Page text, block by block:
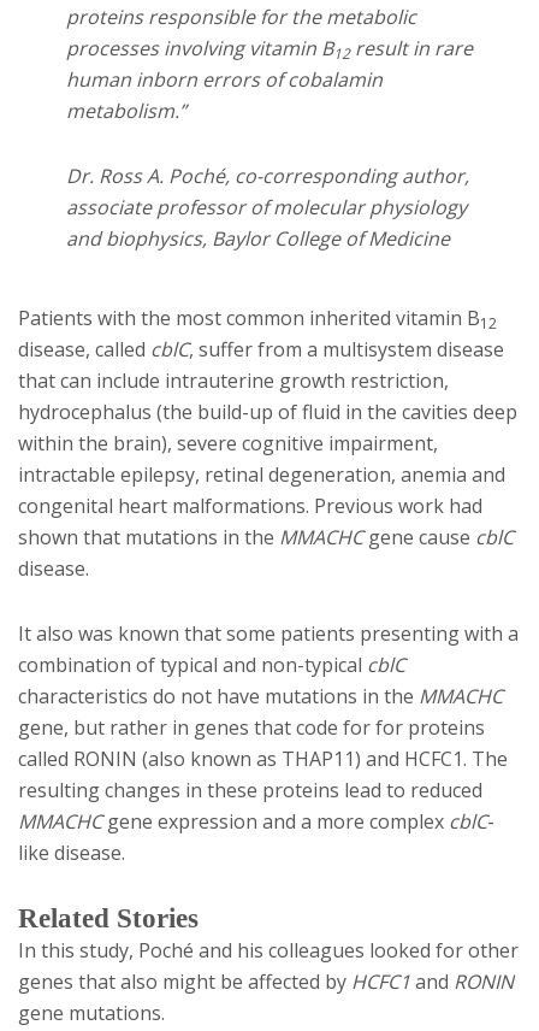
proteins responsible for the metabolic
processes involving vitamin B12result in rare
human inborn errors of cobalamin
metabolism.”
Dr. Ross A. Poché, co-corresponding author,
associate professor of molecular physiology
and biophysics, Baylor College of Medicine
Patients with the most common inherited vitamin B12
disease, called cblC, suffer from a multisystem disease
that can include intrauterine growth restriction,
hydrocephalus (the build-up of fluid in the cavities deep
within the brain), severe cognitive impairment,
intractable epilepsy, retinal degeneration, anemia and
congenital heart malformations. Previous work had
shown that mutations in the MMACHCgene cause cblC
disease.
It also was known that some patients presenting with a
combination of typical and non-typical cblC
characteristics do not have mutations in the MMACHC
gene, but rather in genes that code for for proteins
called RONIN (also known as THAP11) and HCFC1. The
resulting changes in these proteins lead to reduced
MMACHCgene expression and a more complex cblC-
like disease.
Related Stories
In this study, Poché and his colleagues looked for other
genes that also might be affected by HCFC1and RONIN
gene mutations.